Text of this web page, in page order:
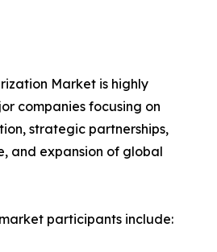
Market is highly
companies focusing on
strategic partnerships,
and expansion of global
participants include: